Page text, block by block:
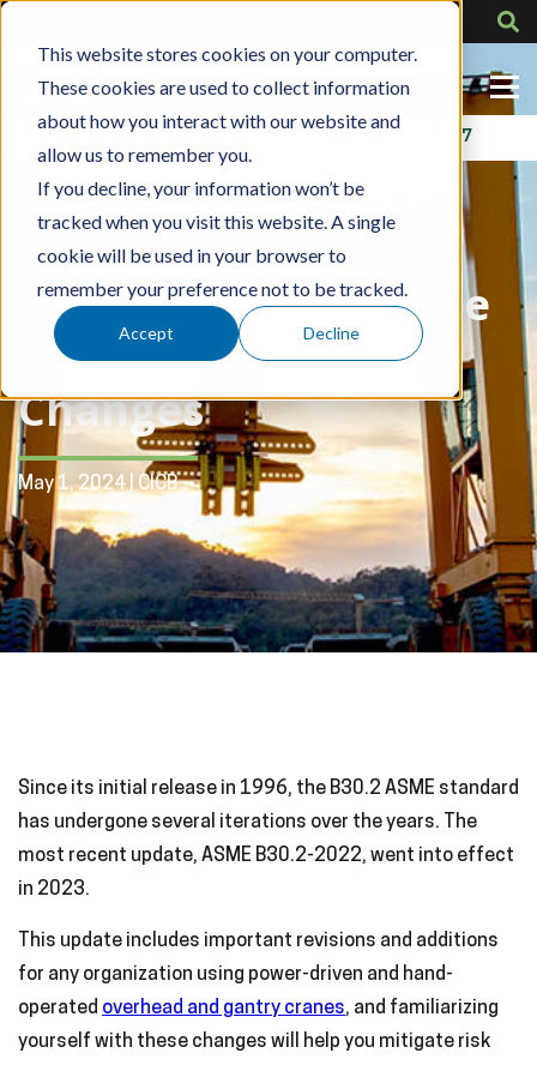
This website stores cookies on your computer.
These cookies are used to collect information
about how you interact with our website and
allow us to remember you.
If you decline, your information won’t be
tracked when you visit this website. A single
cookie will be used in your browser to
remember your preference not to be tracked.
Accept Decline
Contact Us 318-724-1417
Ultimate Guide to the
Latest ASME B30.2
Changes
May 1, 2024 | CICB
Since its initial release in 1996, the B30.2 ASME standard
has undergone several iterations over the years. The
most recent update, ASME B30.2-2022, went into effect
in 2023.
This update includes important revisions and additions
for any organization using power-driven and hand-
operated overhead and gantry cranes, and familiarizing
yourself with these changes will help you mitigate risk